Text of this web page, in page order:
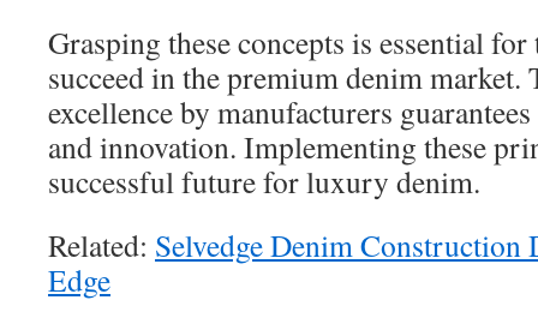
Grasping these concepts is essential
succeed in the premium denim market.
excellence by manufacturers
and innovation. Implementing these
successful future for luxury denim.
Related: Selvedge Denim Construction
Edge